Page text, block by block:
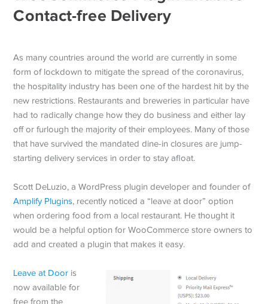
Contact-free Delivery
As many countries around the world are currently in some
form of lockdown to mitigate the spread of the coronavirus,
the hospitality industry has been one of the hardest hit by the
new restrictions. Restaurants and breweries in particular have
had to radically change how they do business and either lay
off or furlough the majority of their employees. Many of those
that have survived the mandated dine-in closures are jump-
starting delivery services in order to stay afloat.
Scott DeLuzio, a WordPress plugin developer and founder of
Amplify Plugins, recently noticed a “leave at door” option
when ordering food from a local restaurant. He thought it
would be a helpful option for WooCommerce store owners to
add and created a plugin that makes it easy.
Leave at Door is
now available for
free from the